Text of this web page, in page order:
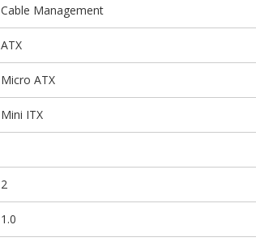
Cable Management
ATX
Micro ATX
Mini ITX
2
1.0